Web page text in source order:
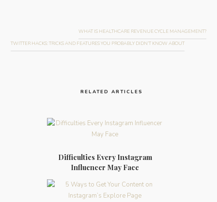
WHAT IS HEALTHCARE REVENUE CYCLE MANAGEMENT?
TWITTER HACKS: TRICKS AND FEATURES YOU PROBABLY DIDN’T KNOW ABOUT
RELATED ARTICLES
Difficulties Every Instagram
Influencer May Face